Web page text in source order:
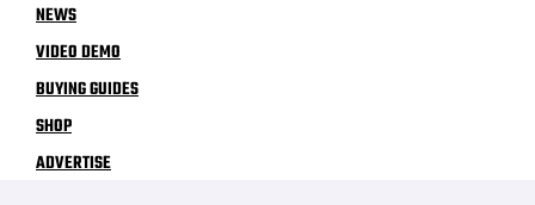
NEWS
VIDEO DEMO
BUYING GUIDES
SHOP
ADVERTISE